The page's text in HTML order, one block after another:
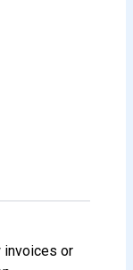
invoices or